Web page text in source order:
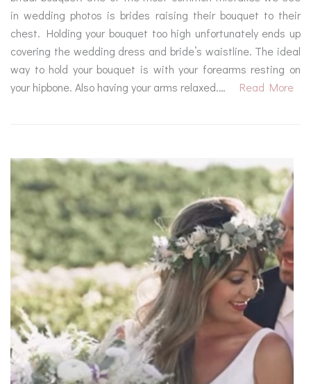
in wedding photos is brides raising their bouquet to their
chest. Holding your bouquet too high unfortunately ends up
covering the wedding dress and bride’s waistline. The ideal
way to hold your bouquet is with your forearms resting on
your hipbone. Also having your arms relaxed.…
Read More